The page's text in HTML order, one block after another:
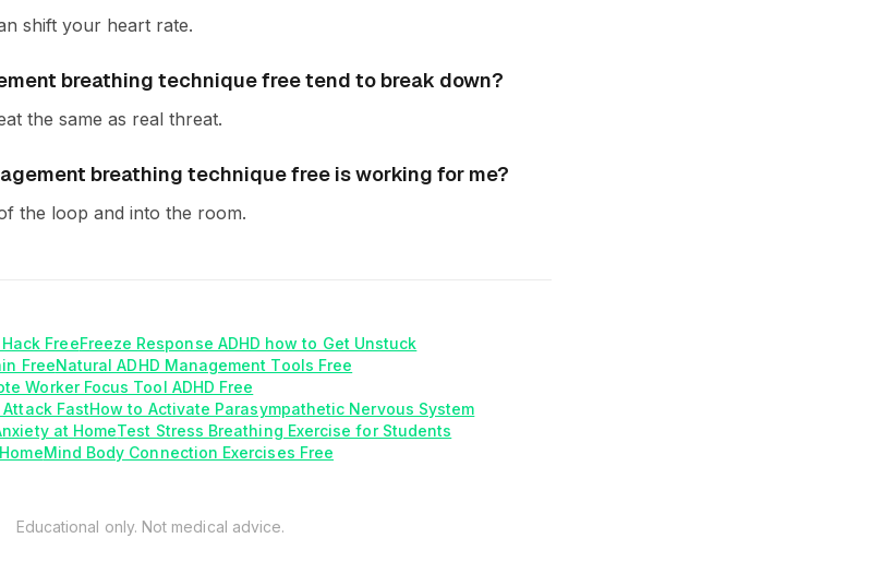
shift your heart rate.
breathing technique free tend to break down?
the same as real threat.
breathing technique free is working for me?
the loop and into the room.
FreeFreeze Response ADHD how to Get Unstuck
FreeNatural ADHD Management Tools Free
Worker Focus Tool ADHD Free
FastHow to Activate Parasympathetic Nervous System
at HomeTest Stress Breathing Exercise for Students
Mind Body Connection Exercises Free
Educational only. Not medical advice.